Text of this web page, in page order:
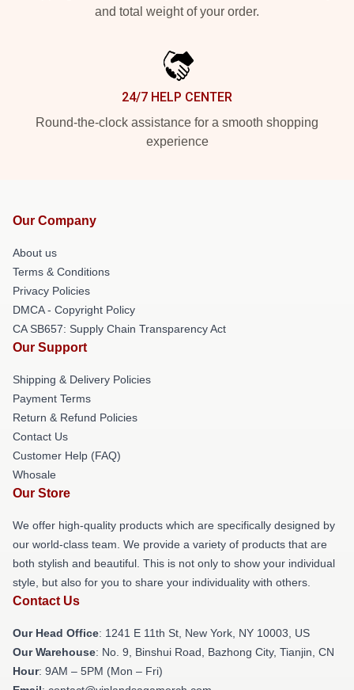
and total weight of your order.
24/7 HELP CENTER
Round-the-clock assistance for a smooth shopping
experience
Our Company
About us
Terms & Conditions
Privacy Policies
DMCA - Copyright Policy
CA SB657: Supply Chain Transparency Act
Our Support
Shipping & Delivery Policies
Payment Terms
Return & Refund Policies
Contact Us
Customer Help (FAQ)
Whosale
Our Store
We offer high-quality products which are specifically designed by
our world-class team. We provide a variety of products that are
both stylish and beautiful. This is not only to show your individual
style, but also for you to share your individuality with others.
Contact Us
Our Head Office: 1241 E 11th St, New York, NY 10003, US
Our Warehouse: No. 9, Binshui Road, Bazhong City, Tianjin, CN
Hour: 9AM – 5PM (Mon – Fri)